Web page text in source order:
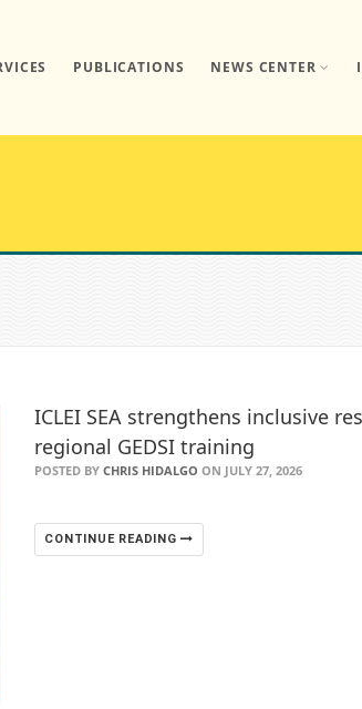
PUBLICATIONS NEWS CENTER
ICLEI SEA strengthens inclusive
regional GEDSI training
POSTED BYCHRIS HIDALGO ON JULY 27, 2026
CONTINUE READING